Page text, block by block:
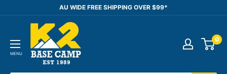
AU WIDE FREE SHIPPING OVER $99*
MENU
K2
Base
Camp
0